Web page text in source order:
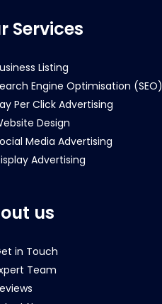
Services
Listing
Engine Optimisation (SEO)
Per Click Advertising
Design
Media Advertising
Advertising
us
in Touch
Team